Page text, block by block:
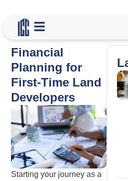
Financial
Planning for
First-Time Land
Developers
Starting your journey as a